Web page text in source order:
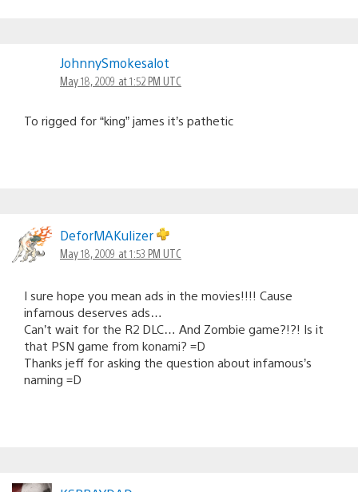
JohnnySmokesalot
May 18, 2009 at 1:52 PM UTC
To rigged for “king” james it’s pathetic
DeforMAKulizer
May 18, 2009 at 1:53 PM UTC
I sure hope you mean ads in the movies!!!! Cause
infamous deserves ads…
Can’t wait for the R2 DLC… And Zombie game?!?! Is it
that PSN game from konami? =D
Thanks jeff for asking the question about infamous’s
naming =D